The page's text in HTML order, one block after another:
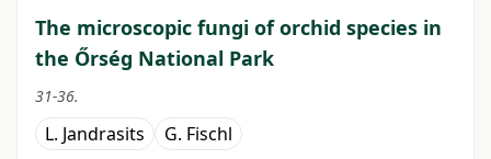
The microscopic fungi of orchid species in
the Őrség National Park
31-36.
L. Jandrasits G. Fischl